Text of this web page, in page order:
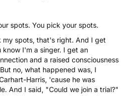
spots. You pick your spots.
my spots, that's right. And I get
know I'm a singer. I get an
and a raised consciousness
no, what happened was, I
Harris, 'cause he was
And I said, "Could we join a trial?"